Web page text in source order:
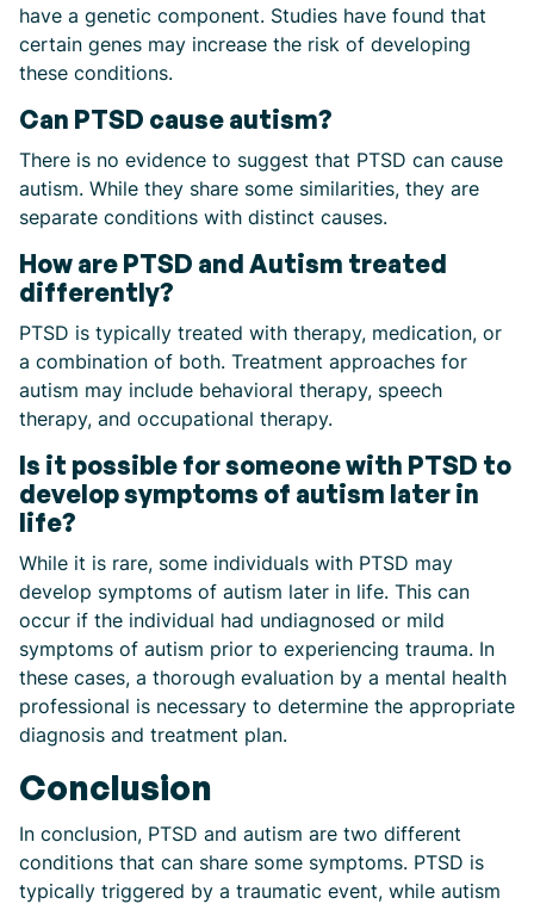
have a genetic component. Studies have found that
certain genes may increase the risk of developing
these conditions.
Can PTSD cause autism?
There is no evidence to suggest that PTSD can cause
autism. While they share some similarities, they are
separate conditions with distinct causes.
How are PTSD and Autism treated
differently?
PTSD is typically treated with therapy, medication, or
a combination of both. Treatment approaches for
autism may include behavioral therapy, speech
therapy, and occupational therapy.
Is it possible for someone with PTSD to
develop symptoms of autism later in
life?
While it is rare, some individuals with PTSD may
develop symptoms of autism later in life. This can
occur if the individual had undiagnosed or mild
symptoms of autism prior to experiencing trauma. In
these cases, a thorough evaluation by a mental health
professional is necessary to determine the appropriate
diagnosis and treatment plan.
Conclusion
In conclusion, PTSD and autism are two different
conditions that can share some symptoms. PTSD is
typically triggered by a traumatic event, while autism